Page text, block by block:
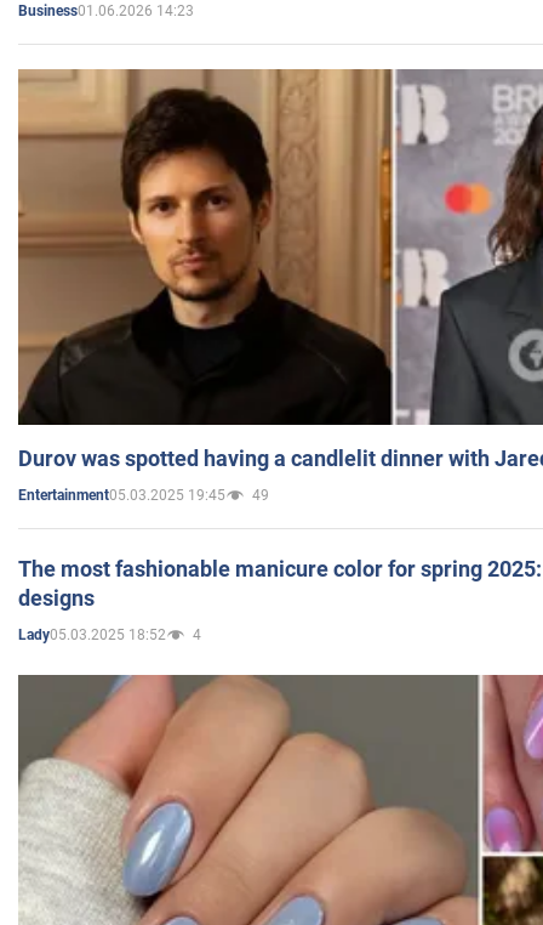
Business01.06.2026 14:23
Durov was spotted having a candlelit dinner with
Entertainment05.03.2025 19:45 49
The most fashionable manicure color for spring
designs
Lady05.03.2025 18:52 4